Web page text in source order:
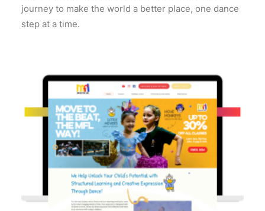
journey to make the world a better place, one dance
step at a time.